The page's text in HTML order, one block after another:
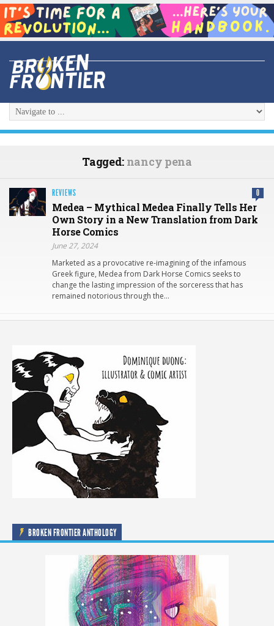
Tagged: nancy pena
REVIEWS 0
Medea – Mythical Medea Finally Tells Her
Own Story in a New Translation from Dark
Horse Comics
June 27, 2024
Marketed as a provocative re-imagining of the infamous
Greek figure, Medea from Dark Horse Comics seeks to
change the lasting impression of the sorceress that has
remained notorious through the…
BROKEN FRONTIER ANTHOLOGY